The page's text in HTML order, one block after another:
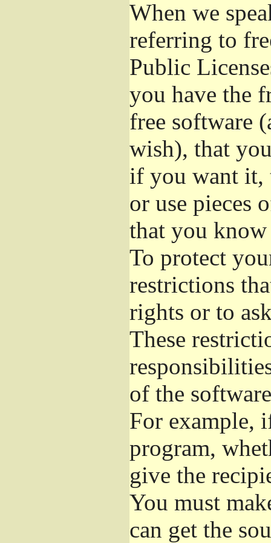
When we
referring to
Public
you have the
free software
wish), that
if you want it,
or use pieces
that you know
To protect
restrictions
rights or to
These
of the
For example,
program,
give the
You must
can get the